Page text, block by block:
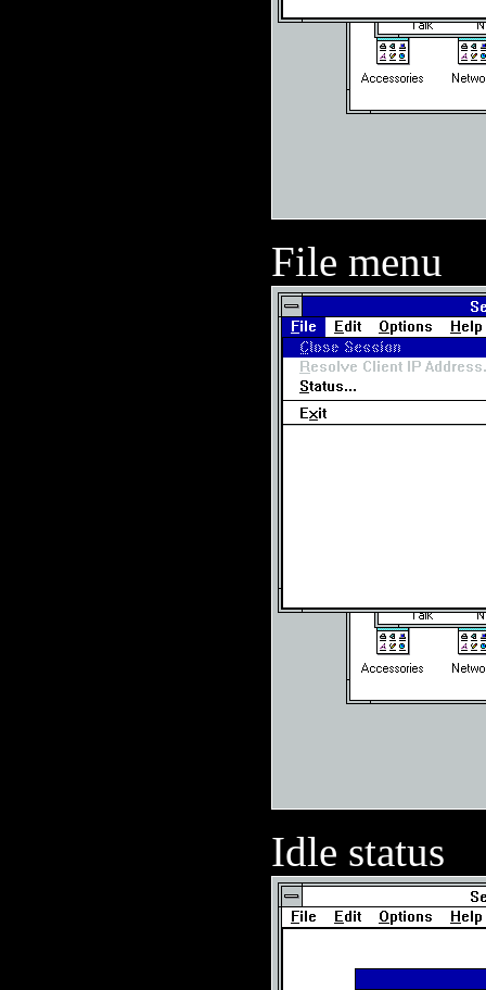
File menu
Idle status